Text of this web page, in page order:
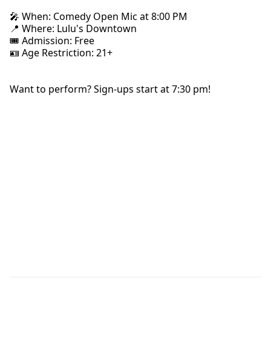
🎤 When: Comedy Open Mic at 8:00 PM
📍 Where: Lulu's Downtown
🎟 Admission: Free
🪪 Age Restriction: 21+
Want to perform? Sign-ups start at 7:30 pm!